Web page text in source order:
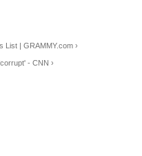
List | GRAMMY.com ›
- CNN ›